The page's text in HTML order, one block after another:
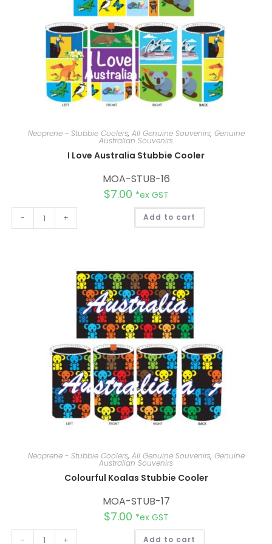
Neoprene - Stubbie Coolers, All Genuine Souvenirs, Genuine
Australian Souvenirs
I Love Australia Stubbie Cooler
MOA-STUB-16
$7.00 *ex GST
- + Add to cart
Neoprene - Stubbie Coolers, All Genuine Souvenirs, Genuine
Australian Souvenirs
Colourful Koalas Stubbie Cooler
MOA-STUB-17
$7.00 *ex GST
- + Add to cart